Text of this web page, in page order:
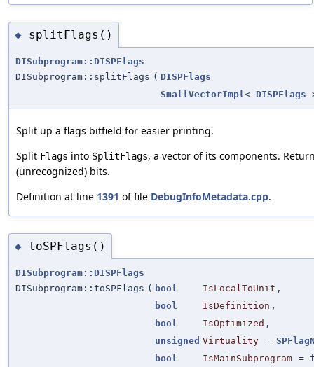
◆ splitFlags()
DISubprogram::DISPFlags
DISubprogram::splitFlags ( DISPFlags
SmallVectorImpl< DISPFlags
Split up a flags bitfield for easier printing.
Split Flags into SplitFlags, a vector of its components.
(unrecognized) bits.
Definition at line 1391 of file DebugInfoMetadata.cpp.
◆ toSPFlags()
DISubprogram::DISPFlags
DISubprogram::toSPFlags ( bool IsLocalToUnit ,
bool
IsDefinition ,
bool
IsOptimized ,
unsigned Virtuality =
bool
IsMainSubprogram =